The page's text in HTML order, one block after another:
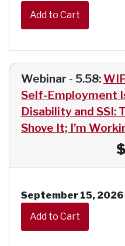
Webinar - 5.58:
Self-Employment
Disability and SSI:
Shove It; I’m
September 15, 2026